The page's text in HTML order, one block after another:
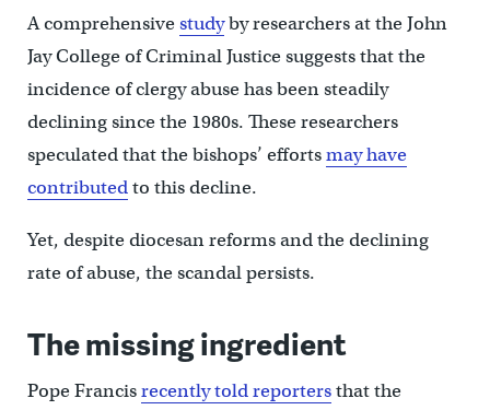
A comprehensivestudyby researchers at the John
Jay College of Criminal Justice suggests that the
incidence of clergy abuse has been steadily
declining since the 1980s. These researchers
speculated that the bishops’ effortsmay have
contributedto this decline.
Yet, despite diocesan reforms and the declining
rate of abuse, the scandal persists.
The missing ingredient
Pope Francisrecently told reportersthat the